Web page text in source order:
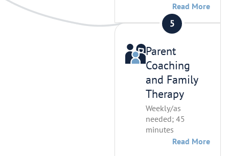
Read More
Parent
Coaching
and Family
Therapy
Weekly/as
needed; 45
minutes
Read More